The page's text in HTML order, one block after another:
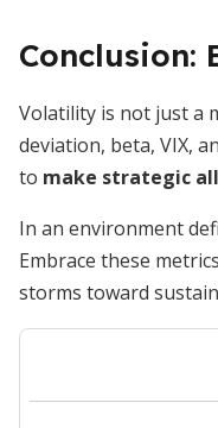
Conclusion:
Volatility is not just a
deviation, beta, VIX,
to make strategic
In an environment
Embrace these
storms toward